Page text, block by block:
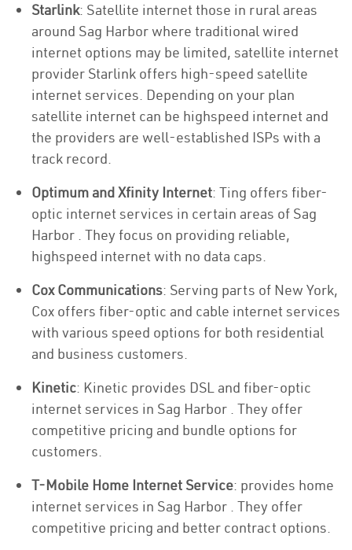
Starlink: Satellite internet those in rural areas
around Sag Harbor where traditional wired
internet options may be limited, satellite internet
provider Starlink offers high-speed satellite
internet services. Depending on your plan
satellite internet can be highspeed internet and
the providers are well-established ISPs with a
track record.
Optimum and Xfinity Internet: Ting offers fiber-
optic internet services in certain areas of Sag
Harbor . They focus on providing reliable,
highspeed internet with no data caps.
Cox Communications: Serving parts of New York,
Cox offers fiber-optic and cable internet services
with various speed options for both residential
and business customers.
Kinetic: Kinetic provides DSL and fiber-optic
internet services in Sag Harbor . They offer
competitive pricing and bundle options for
customers.
T-Mobile Home Internet Service: provides home
internet services in Sag Harbor . They offer
competitive pricing and better contract options.